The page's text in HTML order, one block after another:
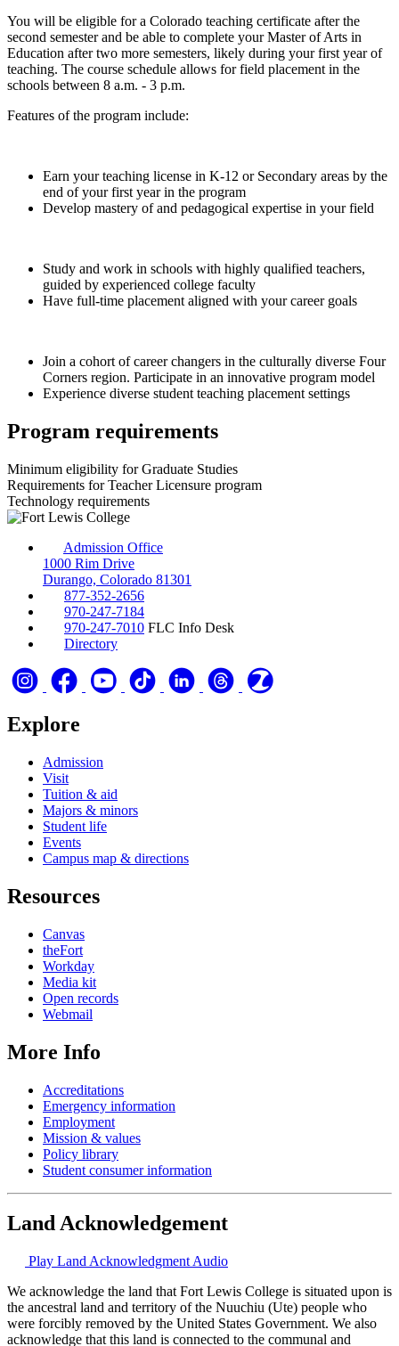
You will be eligible for a Colorado teaching certificate after the
second semester and be able to complete your Master of Arts in
Education after two more semesters, likely during your first year of
teaching. The course schedule allows for field placement in the
schools between 8 a.m. - 3 p.m.
Features of the program include:
Earn your teaching license in K-12 or Secondary areas by the
end of your first year in the program
Develop mastery of and pedagogical expertise in your field
Study and work in schools with highly qualified teachers,
guided by experienced college faculty
Have full-time placement aligned with your career goals
Join a cohort of career changers in the culturally diverse Four
Corners region. Participate in an innovative program model
Experience diverse student teaching placement settings
Program requirements
Minimum eligibility for Graduate Studies
Requirements for Teacher Licensure program
Technology requirements
Admission Office
1000 Rim Drive
Durango, Colorado 81301
877-352-2656
970-247-7184
970-247-7010 FLC Info Desk
Directory
Explore
Admission
Visit
Tuition & aid
Majors & minors
Student life
Events
Campus map & directions
Resources
Canvas
theFort
Workday
Media kit
Open records
Webmail
More Info
Accreditations
Emergency information
Employment
Mission & values
Policy library
Student consumer information
Land Acknowledgement
Play Land Acknowledgment Audio
We acknowledge the land that Fort Lewis College is situated upon is
the ancestral land and territory of the Nuuchiu (Ute) people who
were forcibly removed by the United States Government. We also
acknowledge that this land is connected to the communal and